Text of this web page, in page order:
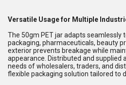
Versatile Usage for Multiple
The 50gm PET jar adapts seamlessly
packaging, pharmaceuticals, beauty
exterior prevents breakage while
appearance. Distributed and supplied
needs of wholesalers, traders, and
flexible packaging solution tailored to